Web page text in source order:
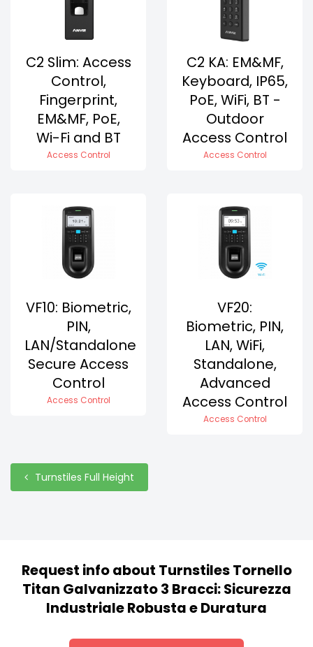
C2 Slim: Access
Control,
Fingerprint,
EM&MF, PoE,
Wi-Fi and BT
Access Control
C2 KA: EM&MF,
Keyboard, IP65,
PoE, WiFi, BT -
Outdoor
Access Control
Access Control
VF10: Biometric,
PIN,
LAN/Standalone
Secure Access
Control
Access Control
VF20:
Biometric, PIN,
LAN, WiFi,
Standalone,
Advanced
Access Control
Access Control
Turnstiles Full Height
Request info about Turnstiles Tornello
Titan Galvanizzato 3 Bracci: Sicurezza
Industriale Robusta e Duratura